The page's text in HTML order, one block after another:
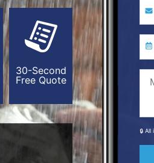
30-Second
Free Quote
🔒